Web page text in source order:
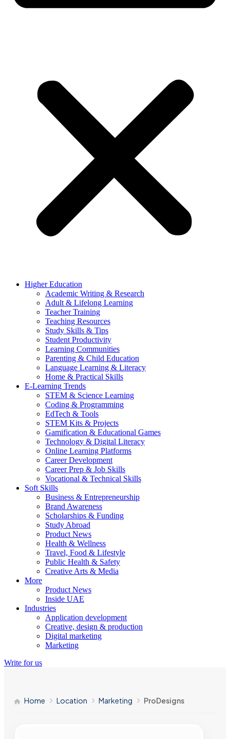
Higher Education
Academic Writing & Research
Adult & Lifelong Learning
Teacher Training
Teaching Resources
Study Skills & Tips
Student Productivity
Learning Communities
Parenting & Child Education
Language Learning & Literacy
Home & Practical Skills
E-Learning Trends
STEM & Science Learning
Coding & Programming
EdTech & Tools
STEM Kits & Projects
Gamification & Educational Games
Technology & Digital Literacy
Online Learning Platforms
Career Development
Career Prep & Job Skills
Vocational & Technical Skills
Soft Skills
Business & Entrepreneurship
Brand Awareness
Scholarships & Funding
Study Abroad
Product News
Health & Wellness
Travel, Food & Lifestyle
Public Health & Safety
Creative Arts & Media
More
Product News
Inside UAE
Industries
Application development
Creative, design & production
Digital marketing
Marketing
Write for us
Home Location Marketing ProDesigns